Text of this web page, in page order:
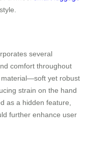
several
comfort throughout
material—soft yet robust
strain on the hand
as a hidden feature,
further enhance user